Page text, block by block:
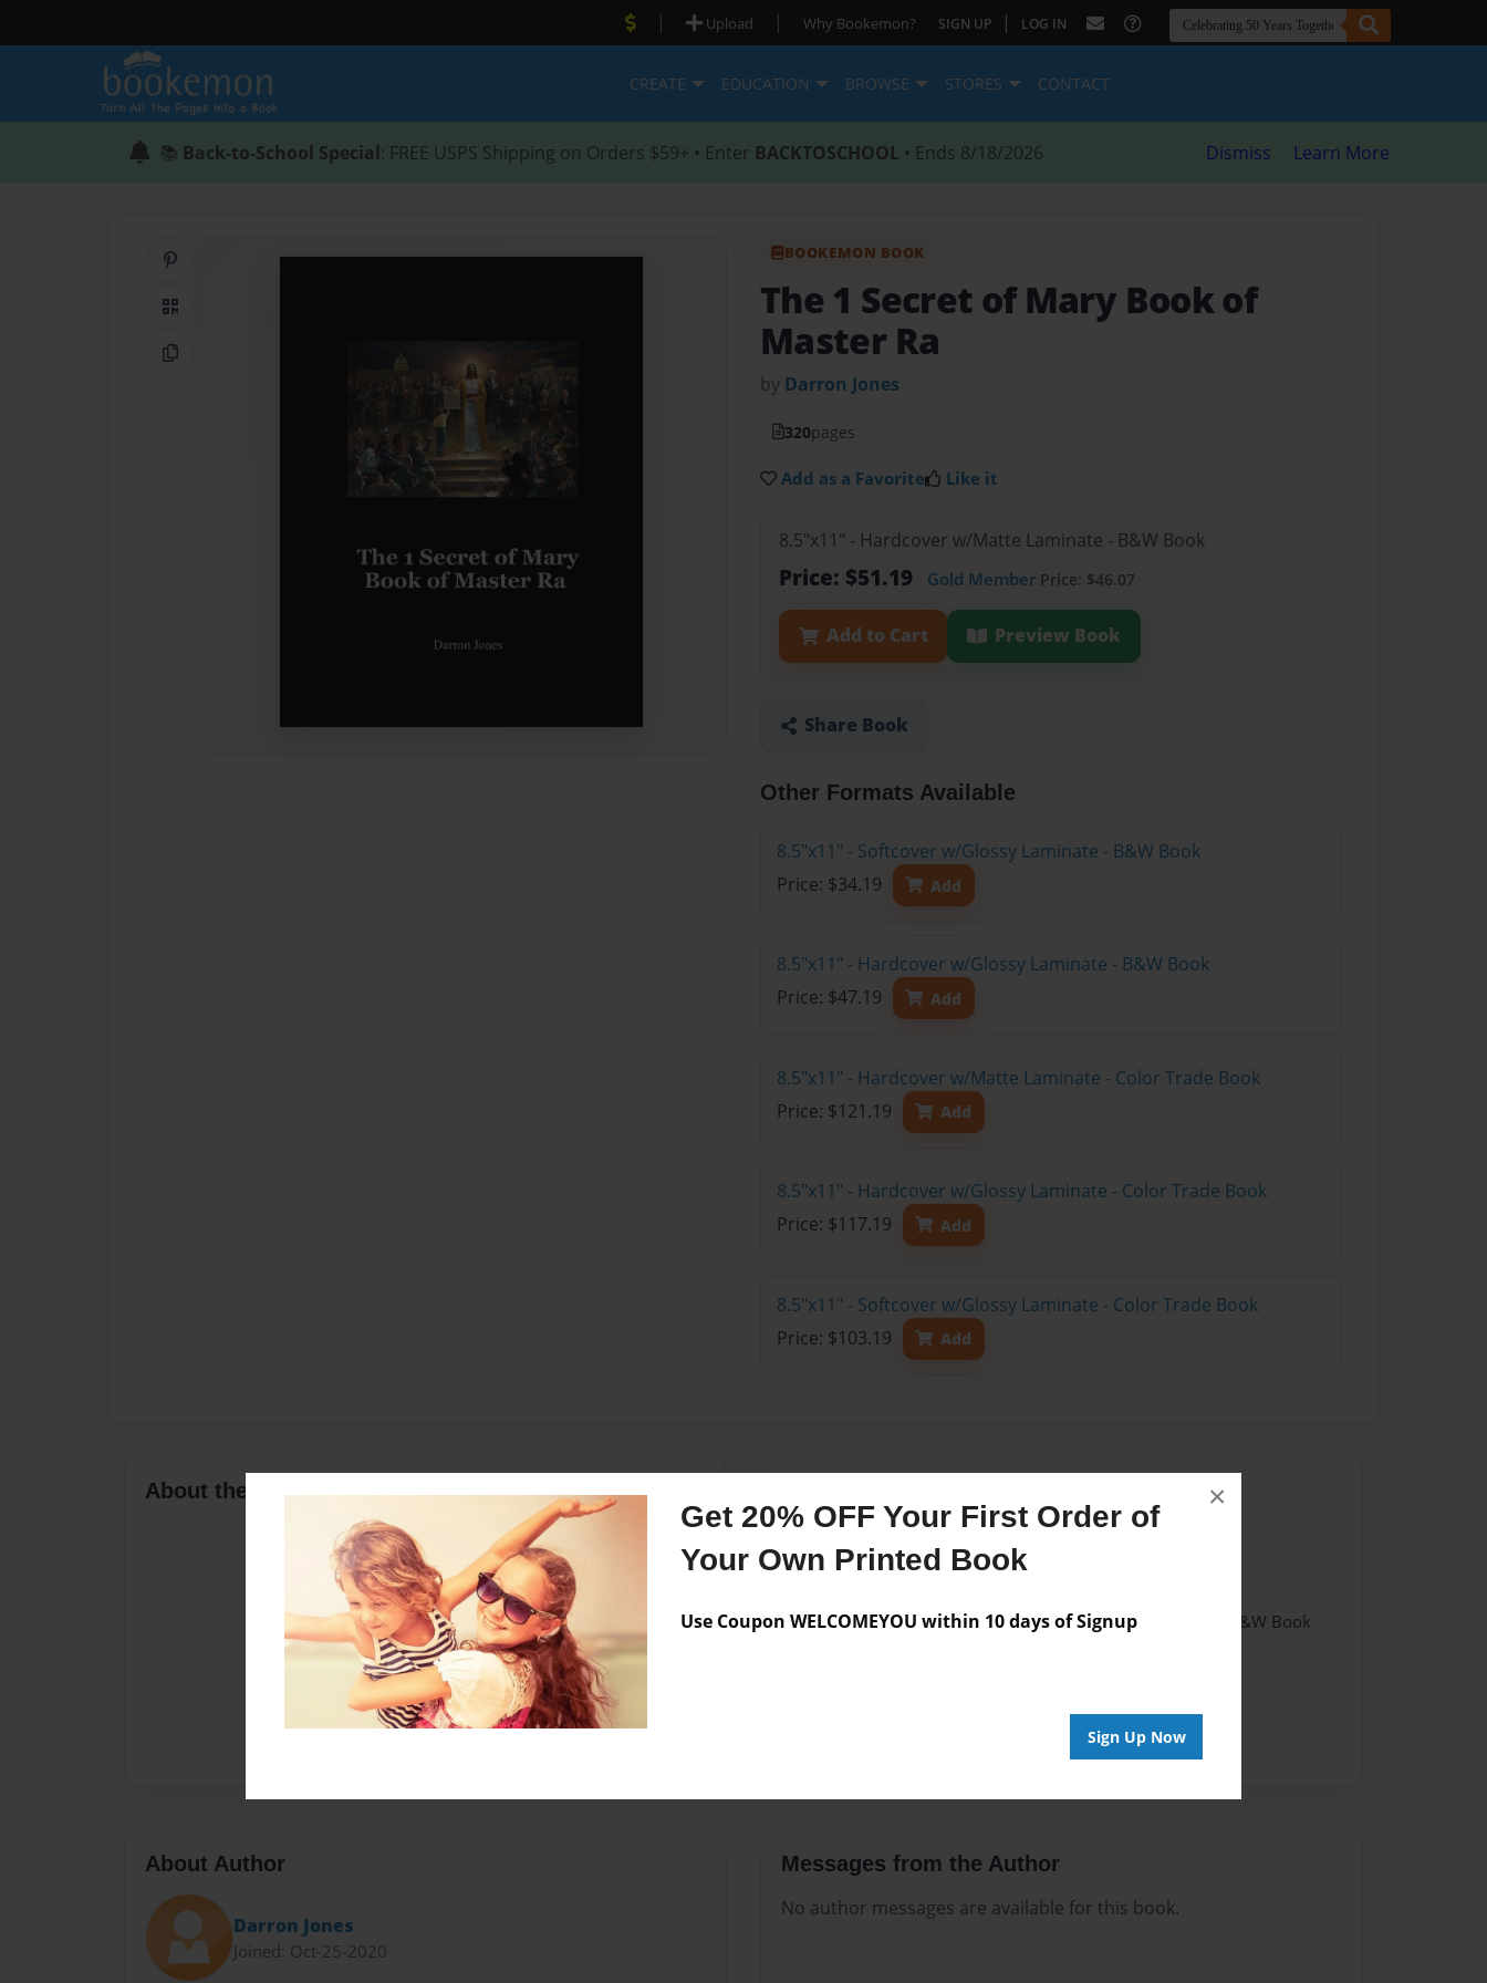
Get 20% OFF Your First Order of
Your Own Printed Book
Use Coupon WELCOMEYOU within 10 days of Signup
Sign Up Now
×
| Upload | Why Bookemon? SIGN UP | LOG IN
CREATE EDUCATION BROWSE STORES CONTACT
📚 Back-to-School Special: FREE USPS Shipping on Orders $59+ • Enter BACKTOSCHOOL • Ends 8/18/2026 Dismiss Learn More
QR Code
Copy Link
BOOKEMON BOOK
The 1 Secret of Mary Book of
Master Ra
by Darron Jones
320pages
Add as a Favorite Like it
8.5"x11" - Hardcover w/Matte Laminate - B&W Book
Price: $51.19 Gold Member Price: $46.07
Add to Cart Preview Book
Share Book
Other Formats Available
8.5"x11" - Softcover w/Glossy Laminate - B&W Book
Price: $34.19
Add
8.5"x11" - Hardcover w/Glossy Laminate - B&W Book
Price: $47.19
Add
8.5"x11" - Hardcover w/Matte Laminate - Color Trade Book
Price: $121.19
Add
8.5"x11" - Hardcover w/Glossy Laminate - Color Trade Book
Price: $117.19
Add
8.5"x11" - Softcover w/Glossy Laminate - Color Trade Book
Price: $103.19
Add
About the Book
Format
8.5"x11" - Hardcover w/Matte Laminate - B&W Book
About Author
Darron Jones
Joined: Oct-25-2020
Messages from the Author
No author messages are available for this book.